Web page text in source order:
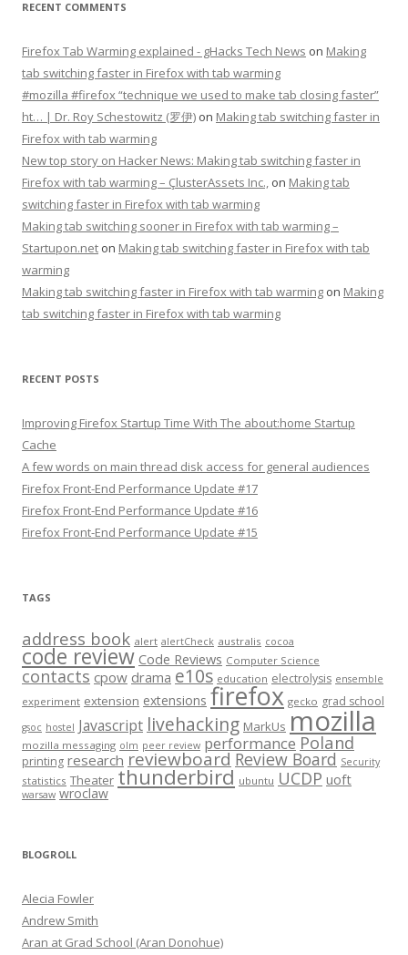
RECENT COMMENTS
Firefox Tab Warming explained - gHacks Tech News on Making
tab switching faster in Firefox with tab warming
#mozilla #firefox “technique we used to make tab closing faster”
ht… | Dr. Roy Schestowitz (罗伊) on Making tab switching faster in
Firefox with tab warming
New top story on Hacker News: Making tab switching faster in
Firefox with tab warming – ÇlusterAssets Inc., on Making tab
switching faster in Firefox with tab warming
Making tab switching sooner in Firefox with tab warming –
Startupon.net on Making tab switching faster in Firefox with tab
warming
Making tab switching faster in Firefox with tab warming on Making
tab switching faster in Firefox with tab warming
RECENT POSTS
Improving Firefox Startup Time With The about:home Startup
Cache
A few words on main thread disk access for general audiences
Firefox Front-End Performance Update #17
Firefox Front-End Performance Update #16
Firefox Front-End Performance Update #15
TAGS
address book alert alertCheck australis cocoa
code review Code Reviews Computer Science
contacts cpow drama e10s education electrolysis ensemble
experiment extension extensions firefox gecko grad school
gsoc hostel Javascript livehacking MarkUs mozilla
mozilla messaging olm peer review performance Poland
printing research reviewboard Review Board Security
statistics Theater thunderbird ubuntu UCDP uoft
warsaw wroclaw
BLOGROLL
Alecia Fowler
Andrew Smith
Aran at Grad School (Aran Donohue)